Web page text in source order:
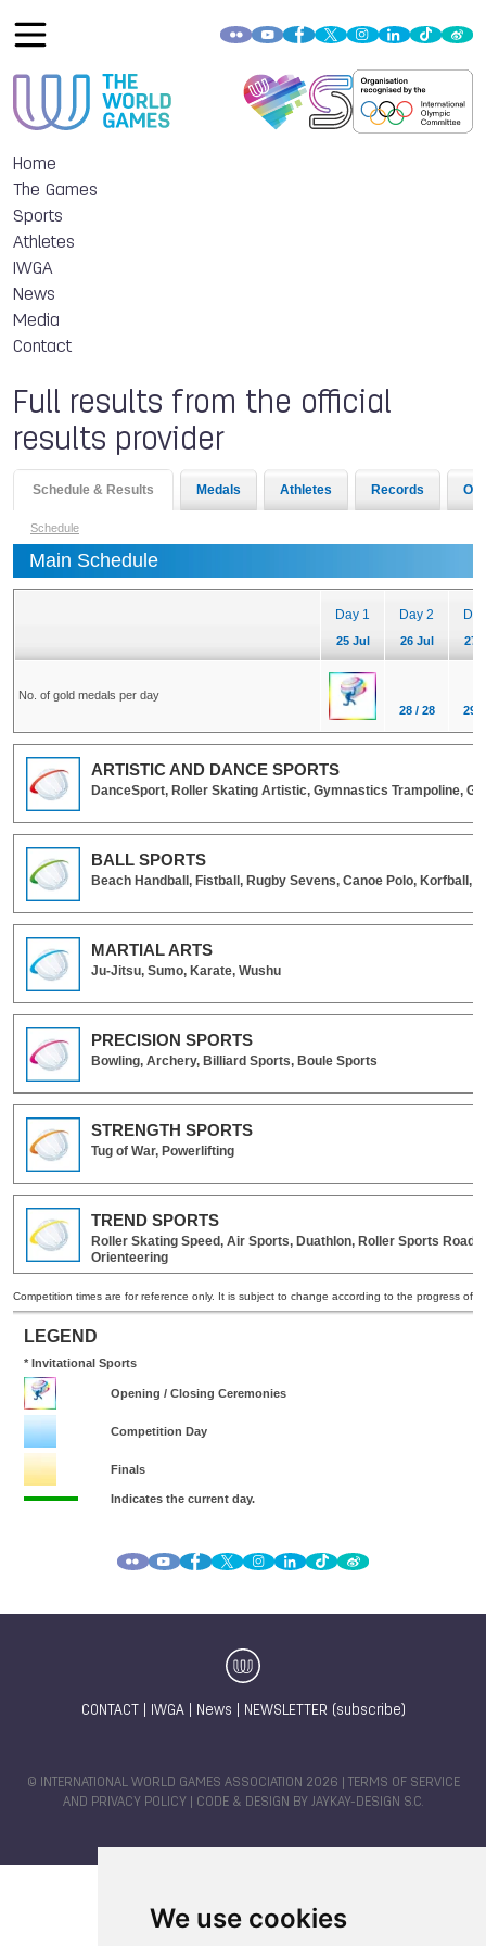
We use cookies
Home
The Games
Sports
Athletes
IWGA
News
Media
Contact
Full results from the official
results provider
CONTACT IWGA| News NEWSLETTER (subscribe)
© INTERNATIONAL WORLD GAMES ASSOCIATION 2026 |
TERMS OF SERVICE
AND PRIVACY POLICY | CODE & DESIGN BY JAYKAY-DESIGN S.C.